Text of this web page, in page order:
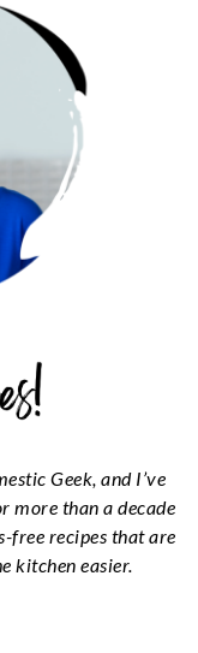
Geek, and I’ve
more than a decade
free recipes that are
kitchen easier.